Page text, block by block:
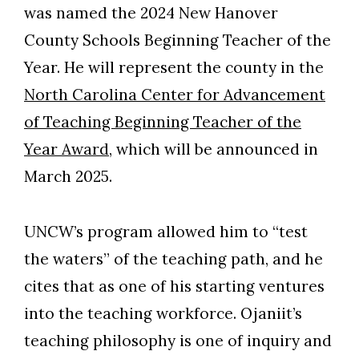
was named the 2024 New Hanover
County Schools Beginning Teacher of the
Year. He will represent the county in the
North Carolina Center for Advancement
of Teaching Beginning Teacher of the
Year Award, which will be announced in
March 2025.
UNCW’s program allowed him to “test
the waters” of the teaching path, and he
cites that as one of his starting ventures
into the teaching workforce. Ojaniit’s
teaching philosophy is one of inquiry and